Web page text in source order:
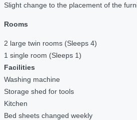
Slight change to the placement of the
Rooms
2 large twin rooms (Sleeps 4)
1 single room (Sleeps 1)
Facilities
Washing machine
Storage shed for tools
Kitchen
Bed sheets changed weekly